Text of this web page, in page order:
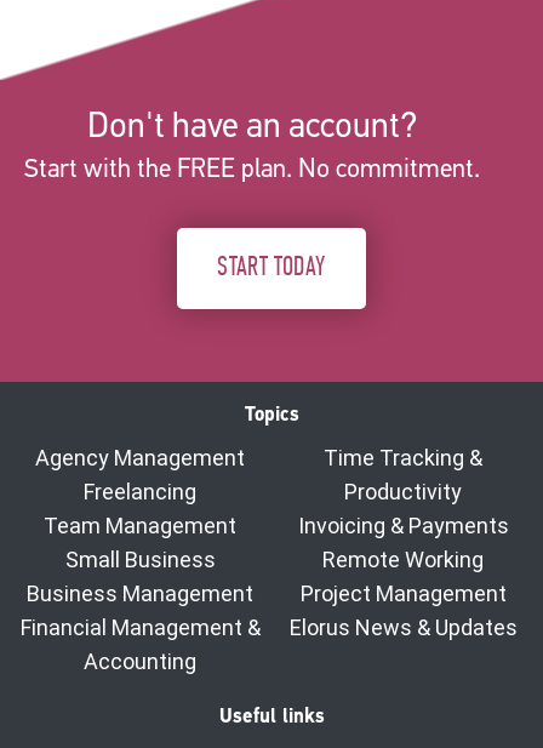
Don't have an account?
Start with the FREE plan. No commitment.
START TODAY
Topics
Agency Management
Freelancing
Team Management
Small Business
Business Management
Financial Management &
Accounting
Time Tracking &
Productivity
Invoicing & Payments
Remote Working
Project Management
Elorus News & Updates
Useful links